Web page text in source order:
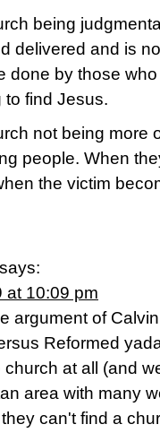
being
delivered and is
done by those
to find Jesus.
not being more
people. When
the victim
says:
at 10:09 pm
argument of
Reformed
at all (and
area with many
can't find a